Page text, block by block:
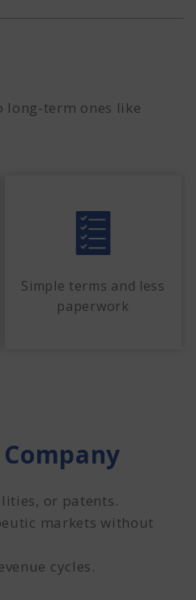
long-term ones like
Simple terms and less
paperwork
or patents.
markets without
cycles.